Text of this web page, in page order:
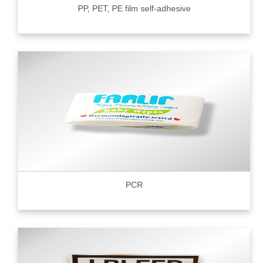
PP, PET, PE film self-adhesive
PCR